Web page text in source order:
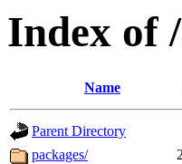
Index of
Name
Parent Directory
packages/